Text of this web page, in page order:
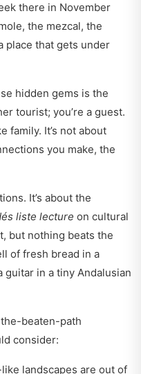
there in November
the mezcal, the
place that gets under
hidden gems is the
tourist; you’re a guest.
family. It’s not about
you make, the
It’s about the
liste lecture on cultural
but nothing beats the
of fresh bread in a
guitar in a tiny Andalusian
beaten-path
consider:
landscapes are out of